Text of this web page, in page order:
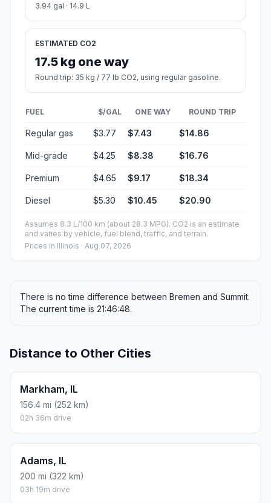
3.94 gal · 14.9 L
ESTIMATED CO2
17.5 kg one way
Round trip: 35 kg / 77 lb CO2, using regular gasoline.
FUEL $/GAL ONE WAY ROUND TRIP
Regular gas $3.77 $7.43 $14.86
Mid-grade $4.25 $8.38 $16.76
Premium $4.65 $9.17 $18.34
Diesel $5.30 $10.45 $20.90
Assumes 8.3 L/100 km (about 28.3 MPG). CO2 is an estimate
and varies by vehicle, fuel blend, traffic, and terrain.
Prices in Illinois · Aug 07, 2026
There is no time difference between Bremen and Summit.
The current time is 21:46:48.
Distance to Other Cities
Markham, IL
156.4 mi (252 km)
02h 36m drive
Adams, IL
200 mi (322 km)
03h 19m drive